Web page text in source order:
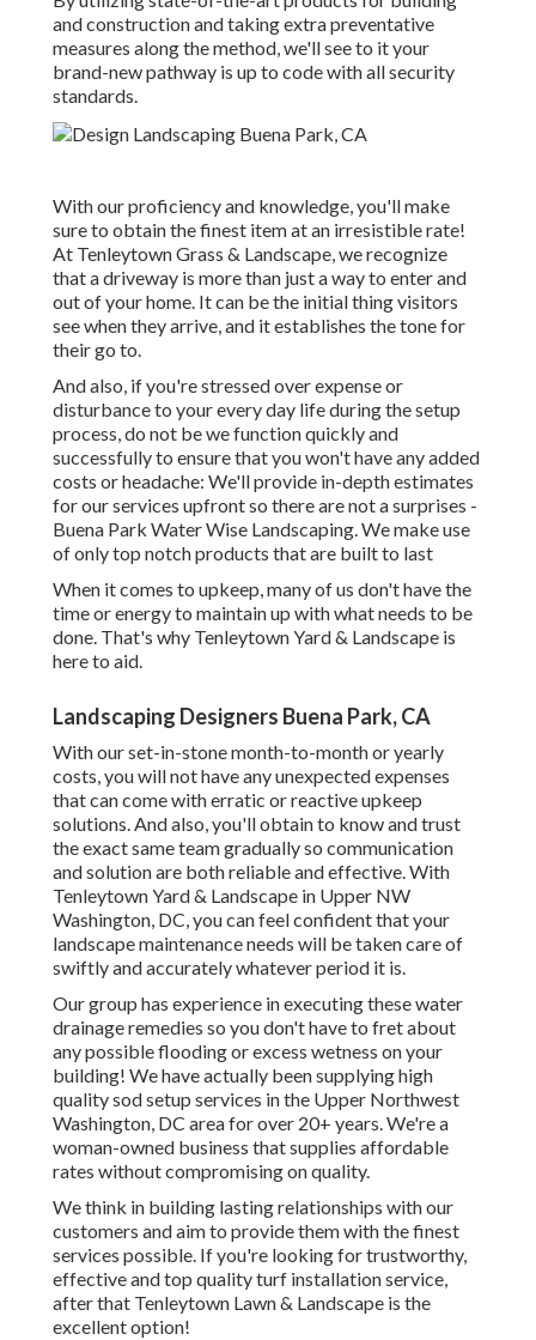
and construction and taking extra preventative
measures along the method, we'll see to it your
brand-new pathway is up to code with all security
standards.
With our proficiency and knowledge, you'll make
sure to obtain the finest item at an irresistible rate!
At Tenleytown Grass & Landscape, we recognize
that a driveway is more than just a way to enter and
out of your home. It can be the initial thing visitors
see when they arrive, and it establishes the tone for
their go to.
And also, if you're stressed over expense or
disturbance to your every day life during the setup
process, do not be we function quickly and
successfully to ensure that you won't have any added
costs or headache: We'll provide in-depth estimates
for our services upfront so there are not a surprises -
Buena Park Water Wise Landscaping. We make use
of only top notch products that are built to last
When it comes to upkeep, many of us don't have the
time or energy to maintain up with what needs to be
done. That's why Tenleytown Yard & Landscape is
here to aid.
Landscaping Designers Buena Park, CA
With our set-in-stone month-to-month or yearly
costs, you will not have any unexpected expenses
that can come with erratic or reactive upkeep
solutions. And also, you'll obtain to know and trust
the exact same team gradually so communication
and solution are both reliable and effective. With
Tenleytown Yard & Landscape in Upper NW
Washington, DC, you can feel confident that your
landscape maintenance needs will be taken care of
swiftly and accurately whatever period it is.
Our group has experience in executing these water
drainage remedies so you don't have to fret about
any possible flooding or excess wetness on your
building! We have actually been supplying high
quality sod setup services in the Upper Northwest
Washington, DC area for over 20+ years. We're a
woman-owned business that supplies affordable
rates without compromising on quality.
We think in building lasting relationships with our
customers and aim to provide them with the finest
services possible. If you're looking for trustworthy,
effective and top quality turf installation service,
after that Tenleytown Lawn & Landscape is the
excellent option!